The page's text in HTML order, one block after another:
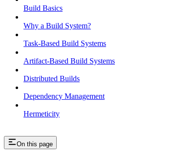
Build Basics
Why a Build System?
Task-Based Build Systems
Artifact-Based Build Systems
Distributed Builds
Dependency Management
Hermeticity
On this page